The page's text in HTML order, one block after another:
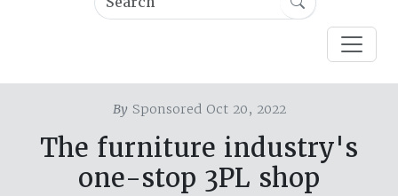
BySponsored Oct 20, 2022
The furniture industry's
one-stop 3PL shop